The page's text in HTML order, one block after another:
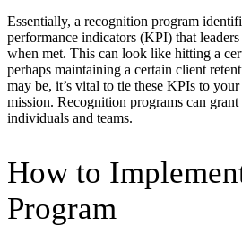
Essentially, a recognition program
performance indicators (KPI) that
when met. This can look like hitting a
perhaps maintaining a certain client
may be, it’s vital to tie these KPIs to
mission. Recognition programs can
individuals and teams.
How to
Program